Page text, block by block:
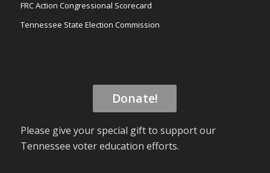
FRC Action Congressional Scorecard
Tennessee State Election Commission
Donate!
Please give your special gift to support our
Tennessee voter education efforts.